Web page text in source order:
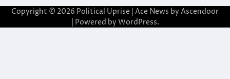
Copyright © 2026 Political Uprise | Ace News by Ascendoor
| Powered by WordPress.